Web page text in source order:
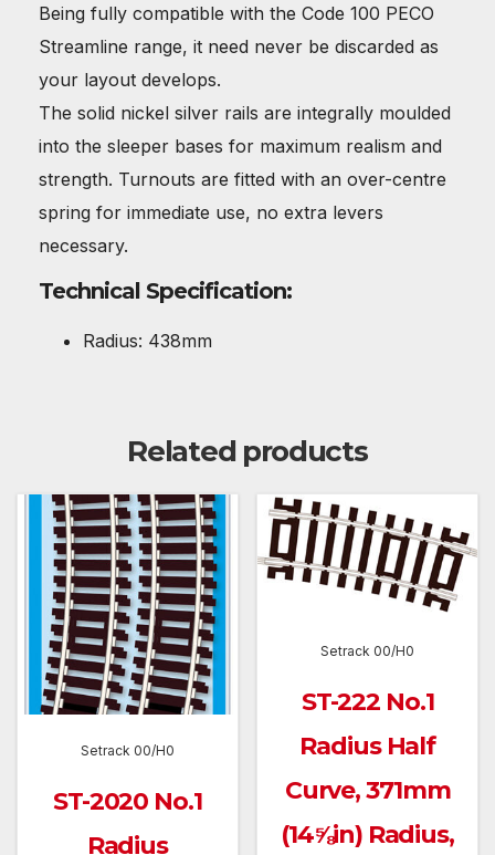
Being fully compatible with the Code 100 PECO
Streamline range, it need never be discarded as
your layout develops.
The solid nickel silver rails are integrally moulded
into the sleeper bases for maximum realism and
strength. Turnouts are fitted with an over-centre
spring for immediate use, no extra levers
necessary.
Technical Specification:
Radius: 438mm
Related products
Setrack 00/H0
ST-2020 No.1
Radius
Setrack 00/H0
ST-222 No.1
Radius Half
Curve, 371mm
(14⅝in) Radius,